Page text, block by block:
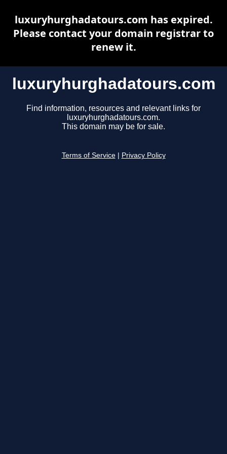
luxuryhurghadatours.com
Find information, resources and relevant links for
luxuryhurghadatours.com.
This domain may be for sale.
Terms of Service Privacy Policy
luxuryhurghadatours.com has expired.
Please contact your domain registrar to
renew it.